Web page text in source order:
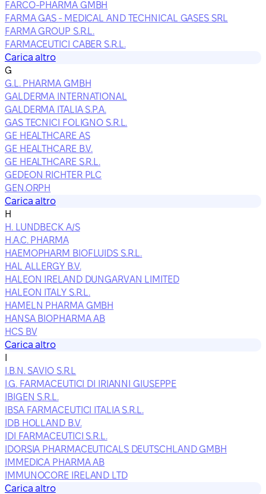
FARCO-PHARMA GMBH
FARMA GAS - MEDICAL AND TECHNICAL GASES SRL
FARMA GROUP S.R.L.
FARMACEUTICI CABER S.R.L.
Carica altro
G
G.L. PHARMA GMBH
GALDERMA INTERNATIONAL
GALDERMA ITALIA S.P.A.
GAS TECNICI FOLIGNO S.R.L.
GE HEALTHCARE AS
GE HEALTHCARE B.V.
GE HEALTHCARE S.R.L.
GEDEON RICHTER PLC
GEN.ORPH
Carica altro
H
H. LUNDBECK A/S
H.A.C. PHARMA
HAEMOPHARM BIOFLUIDS S.R.L.
HAL ALLERGY B.V.
HALEON IRELAND DUNGARVAN LIMITED
HALEON ITALY S.R.L.
HAMELN PHARMA GMBH
HANSA BIOPHARMA AB
HCS BV
Carica altro
I.B.N. SAVIO S.R.L
I.G. FARMACEUTICI DI IRIANNI GIUSEPPE
IBIGEN S.R.L.
IBSA FARMACEUTICI ITALIA S.R.L.
IDB HOLLAND B.V.
IDI FARMACEUTICI S.R.L.
IDORSIA PHARMACEUTICALS DEUTSCHLAND GMBH
IMMEDICA PHARMA AB
IMMUNOCORE IRELAND LTD
Carica altro